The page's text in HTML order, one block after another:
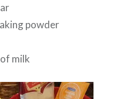
powder
milk